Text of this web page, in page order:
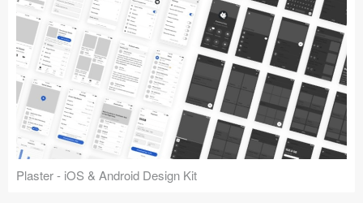
Plaster - iOS & Android Design Kit